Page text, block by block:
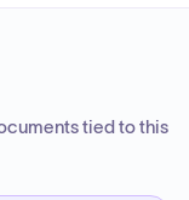
tied to this